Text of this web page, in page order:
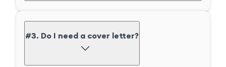
#3. Do I need a cover letter?